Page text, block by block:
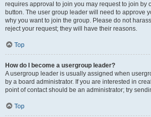
requires approval to join you may request to join by
button. The user group leader will need to approve
why you want to join the group. Please do not
reject your request; they will have their reasons.
Top
How do I become a usergroup leader?
A usergroup leader is usually assigned when
by a board administrator. If you are interested in
point of contact should be an administrator; try
Top